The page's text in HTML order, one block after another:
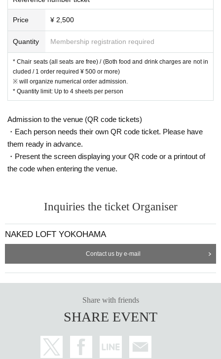
Price ¥ 2,500
Quantity Membership registration required
* Chair seats (all seats are free) / (Both food and drink charges are not in
cluded / 1 order required ¥ 500 or more)
※ will organize numerical order admission.
* Quantity limit: Up to 4 sheets per person
Admission to the venue (QR code tickets)
・Each person needs their own QR code ticket. Please have
them ready in advance.
・Present the screen displaying your QR code or a printout of
the code when entering the venue.
Inquiries the ticket Organiser
NAKED LOFT YOKOHAMA
Contact us by e-mail
Share with friends
SHARE EVENT